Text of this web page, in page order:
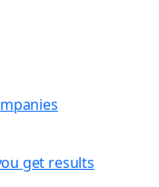
get results